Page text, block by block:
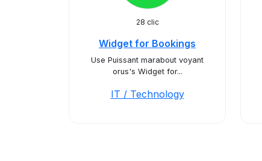
28 clic
Widget for Bookings
Use Puissant marabout voyant
orus's Widget for...
IT / Technology